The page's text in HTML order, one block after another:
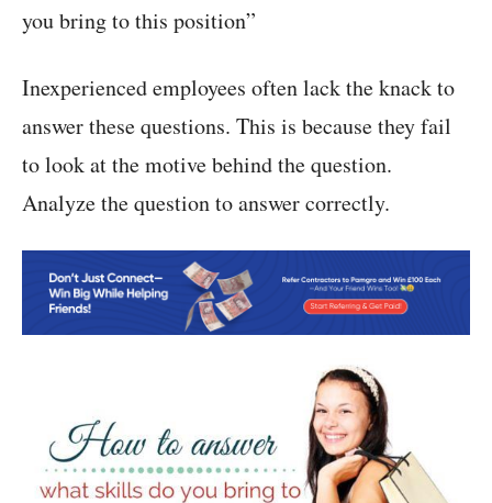
you bring to this position”
Inexperienced employees often lack the knack to
answer these questions. This is because they fail
to look at the motive behind the question.
Analyze the question to answer correctly.